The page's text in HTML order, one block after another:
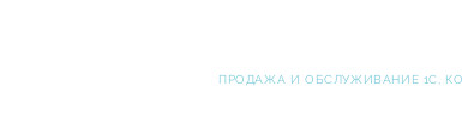
ПРОДАЖА И ОБСЛУЖИВАНИЕ 1С,